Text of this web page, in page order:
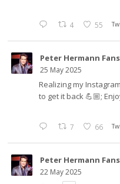
4 55
Peter Hermann
25 May 2025
Realizing my
to get it back 💪🏼;
7 66
Peter Hermann
22 May 2025